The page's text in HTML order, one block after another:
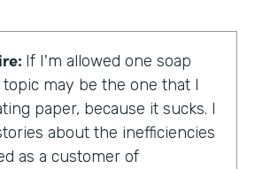
If I'm allowed one soap
may be the one that I
paper, because it sucks. I
about the inefficiencies
as a customer of